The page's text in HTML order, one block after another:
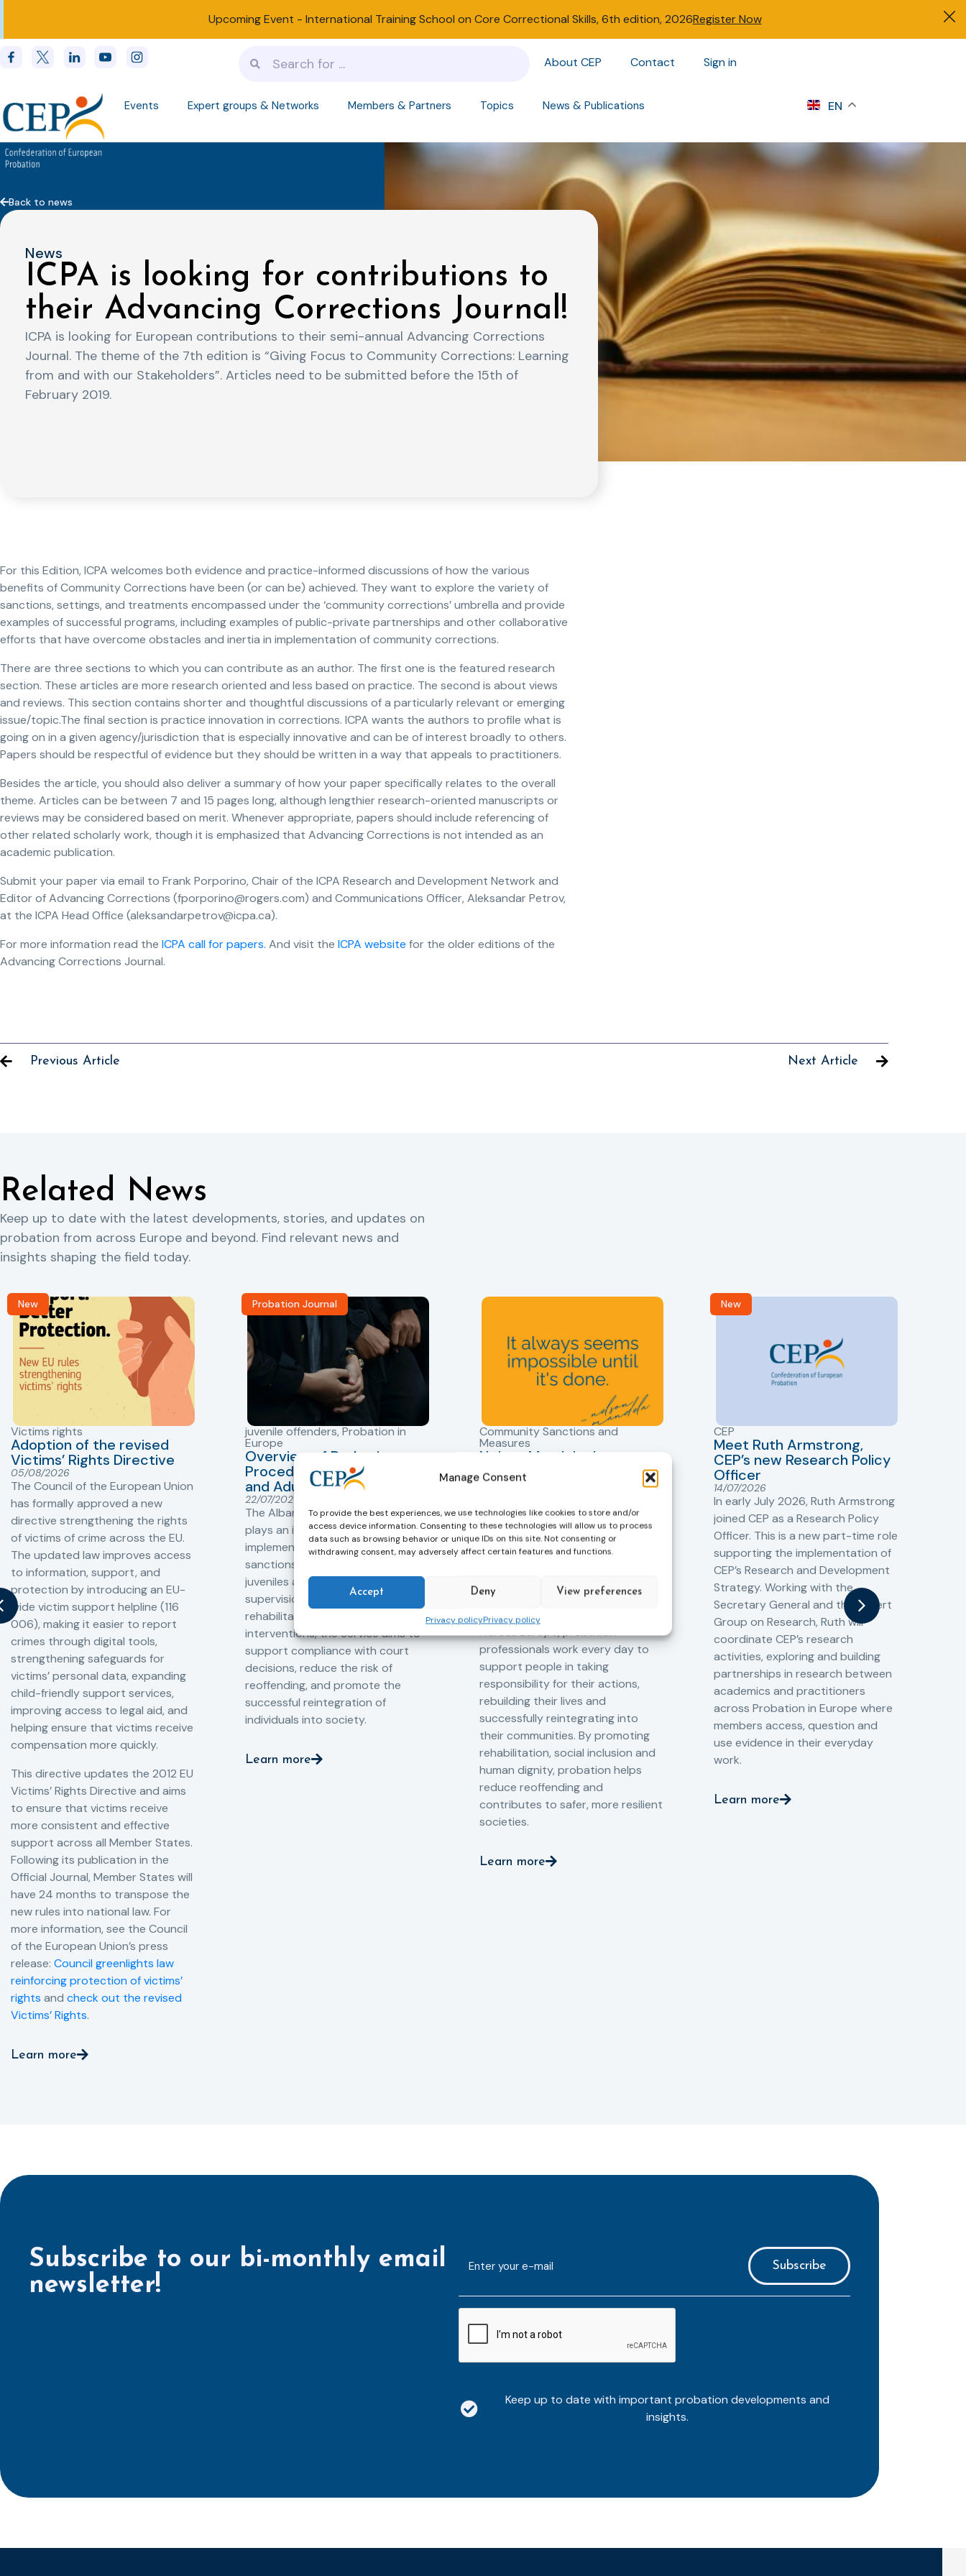
Manage Consent
To provide the best experiences, we use technologies like cookies to store and/or
access device information. Consenting to these technologies will allow us to process
data such as browsing behavior or unique IDs on this site. Not consenting or
withdrawing consent, may adversely affect certain features and functions.
Accept Deny View preferences
Privacy policyPrivacy policy
Upcoming Event - International Training School on Core Correctional Skills, 6th edition, 2026Register Now
About CEP Contact Sign in
Events Expert groups & Networks Members & Partners Topics News & Publications EN
Back to news
News
ICPA is looking for contributions to
their Advancing Corrections Journal!
ICPA is looking for European contributions to their semi-annual Advancing Corrections
Journal. The theme of the 7th edition is “Giving Focus to Community Corrections: Learning
from and with our Stakeholders”. Articles need to be submitted before the 15th of
February 2019.
For this Edition, ICPA welcomes both evidence and practice-informed discussions of how the various
benefits of Community Corrections have been (or can be) achieved. They want to explore the variety of
sanctions, settings, and treatments encompassed under the ‘community corrections’ umbrella and provide
examples of successful programs, including examples of public-private partnerships and other collaborative
efforts that have overcome obstacles and inertia in implementation of community corrections.
There are three sections to which you can contribute as an author. The first one is the featured research
section. These articles are more research oriented and less based on practice. The second is about views
and reviews. This section contains shorter and thoughtful discussions of a particularly relevant or emerging
issue/topic.The final section is practice innovation in corrections. ICPA wants the authors to profile what is
going on in a given agency/jurisdiction that is especially innovative and can be of interest broadly to others.
Papers should be respectful of evidence but they should be written in a way that appeals to practitioners.
Besides the article, you should also deliver a summary of how your paper specifically relates to the overall
theme. Articles can be between 7 and 15 pages long, although lengthier research-oriented manuscripts or
reviews may be considered based on merit. Whenever appropriate, papers should include referencing of
other related scholarly work, though it is emphasized that Advancing Corrections is not intended as an
academic publication.
Submit your paper via email to Frank Porporino, Chair of the ICPA Research and Development Network and
Editor of Advancing Corrections (fporporino@rogers.com) and Communications Officer, Aleksandar Petrov,
at the ICPA Head Office (aleksandarpetrov@icpa.ca).
For more information read the ICPA call for papers. And visit the ICPA website for the older editions of the
Advancing Corrections Journal.
Previous Article Next Article
Related News
Keep up to date with the latest developments, stories, and updates on
probation from across Europe and beyond. Find relevant news and
insights shaping the field today.
New
Victims rights
Adoption of the revised
Victims’ Rights Directive
05/08/2026
The Council of the European Union
has formally approved a new
directive strengthening the rights
of victims of crime across the EU.
The updated law improves access
to information, support, and
protection by introducing an EU-
wide victim support helpline (116
006), making it easier to report
crimes through digital tools,
strengthening safeguards for
victims’ personal data, expanding
child-friendly support services,
improving access to legal aid, and
helping ensure that victims receive
compensation more quickly.
This directive updates the 2012 EU
Victims’ Rights Directive and aims
to ensure that victims receive
more consistent and effective
support across all Member States.
Following its publication in the
Official Journal, Member States will
have 24 months to transpose the
new rules into national law. For
more information, see the Council
of the European Union’s press
release: Council greenlights law
reinforcing protection of victims’
rights and check out the revised
Victims’ Rights.
Learn more
Probation Journal
juvenile offenders,Probation in
Europe
Overview of Probation
Procedures for Juveniles
and Adults in Albania
22/07/2026
The Albanian Probation Service
plays an important role in the
implementation of alternative
sanctions and measures for both
juveniles and adults. Through
supervision, assessment, and
rehabilitation-oriented
interventions, the Service aims to
support compliance with court
decisions, reduce the risk of
reoffending, and promote the
successful reintegration of
individuals into society.
Learn more
Community Sanctions and
Measures
Nelson Mandela day
Nelson Mandela Day reminds us
accountability – it is also about
hope. Mandela believed in the
dignity of every person and in the
principles are at the heart of
Across Europe, probation
professionals work every day to
support people in taking
responsibility for their actions,
rebuilding their lives and
successfully reintegrating into
their communities. By promoting
rehabilitation, social inclusion and
human dignity, probation helps
reduce reoffending and
contributes to safer, more resilient
societies.
Learn more
New
CEP
Meet Ruth Armstrong,
CEP’s new Research Policy
Officer
14/07/2026
In early July 2026, Ruth Armstrong
joined CEP as a Research Policy
Officer. This is a new part-time role
supporting the implementation of
CEP’s Research and Development
Strategy. Working with the
Secretary General and the Expert
Group on Research, Ruth will
coordinate CEP’s research
activities, exploring and building
partnerships in research between
academics and practitioners
across Probation in Europe where
members access, question and
use evidence in their everyday
work.
Learn more
Subscribe to our bi-monthly email
newsletter!
mailaddress
Keep up to date with important probation developments and
insights.